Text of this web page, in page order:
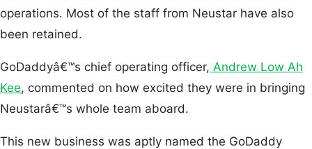
operations. Most of the staff from Neustar have also
been retained.
GoDaddyâ€™s chief operating officer, Andrew Low Ah
Kee, commented on how excited they were in bringing
Neustarâ€™s whole team aboard.
This new business was aptly named the GoDaddy